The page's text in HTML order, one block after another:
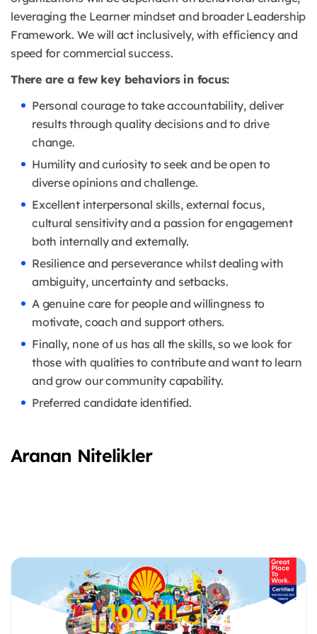
leveraging the Learner mindset and broader Leadership
Framework. We will act inclusively, with efficiency and
speed for commercial success.
There are a few key behaviors in focus:
Personal courage to take accountability, deliver
results through quality decisions and to drive
change.
Humility and curiosity to seek and be open to
diverse opinions and challenge.
Excellent interpersonal skills, external focus,
cultural sensitivity and a passion for engagement
both internally and externally.
Resilience and perseverance whilst dealing with
ambiguity, uncertainty and setbacks.
A genuine care for people and willingness to
motivate, coach and support others.
Finally, none of us has all the skills, so we look for
those with qualities to contribute and want to learn
and grow our community capability.
Preferred candidate identified.
Aranan Nitelikler